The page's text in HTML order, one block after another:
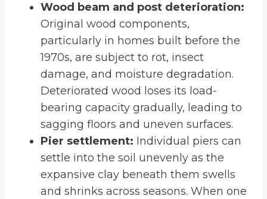
Wood beam and post deterioration:
Original wood components,
particularly in homes built before the
1970s, are subject to rot, insect
damage, and moisture degradation.
Deteriorated wood loses its load-
bearing capacity gradually, leading to
sagging floors and uneven surfaces.
Pier settlement: Individual piers can
settle into the soil unevenly as the
expansive clay beneath them swells
and shrinks across seasons. When one